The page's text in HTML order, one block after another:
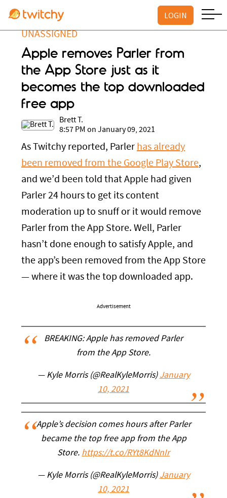
LOGIN
UNASSIGNED
Apple removes Parler from
the App Store just as it
becomes the top downloaded
free app
Brett T.
8:57 PM on January 09, 2021
As Twitchy reported, Parler has already
been removed from the Google Play Store,
and we’d been told that Apple had given
Parler 24 hours to get its content
moderation up to snuff or it would remove
Parler from the App Store. Well, Parler
hasn’t done enough to satisfy Apple, and
the app’s been removed from the App Store
— where it was the top downloaded app.
Advertisement
BREAKING: Apple has removed Parler
from the App Store.
— Kyle Morris (@RealKyleMorris) January
10, 2021
Apple’s decision comes hours after Parler
became the top free app from the App
Store. https://t.co/RYt8KdNnIr
— Kyle Morris (@RealKyleMorris) January
10, 2021